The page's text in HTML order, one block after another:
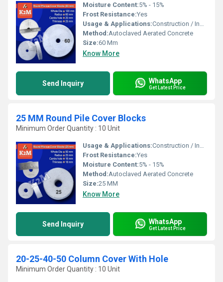
Moisture Content:5% - 15%
Frost Resistance:Yes
Usage & Applications:Construction / Industrial
Method:Autoclaved Aerated Concrete
Size:60 Mm
Know More
Send Inquiry WhatsApp
Get Latest Price
25 MM Round Pile Cover Blocks
Minimum Order Quantity : 10 Unit
Usage & Applications:Construction / Industrial
Frost Resistance:Yes
Moisture Content:5% - 15%
Method:Autoclaved Aerated Concrete
Size:25 MM
Know More
Send Inquiry WhatsApp
Get Latest Price
20-25-40-50 Column Cover With Hole
Minimum Order Quantity : 10 Unit